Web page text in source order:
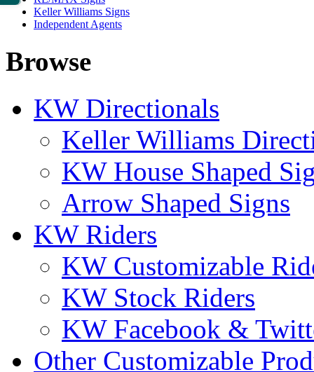
Keller Williams Signs
Independent Agents
Browse
KW Directionals
Keller Williams
KW House Shaped
Arrow Shaped Signs
KW Riders
KW Customizable
KW Stock Riders
KW Facebook &
Other Customizable